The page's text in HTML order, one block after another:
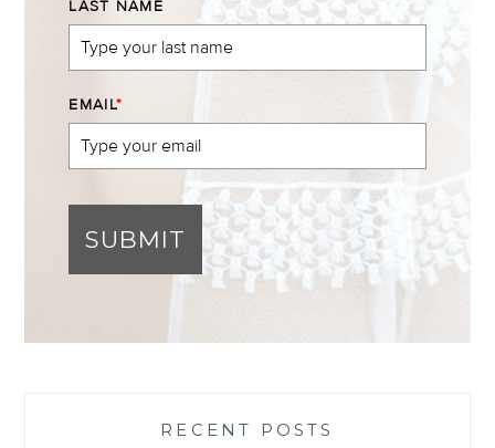
LAST NAME
EMAIL*
SUBMIT
RECENT POSTS